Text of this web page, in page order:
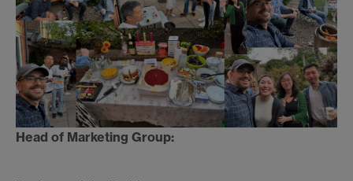
Head of Marketing Group: